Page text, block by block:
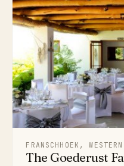
FRANSCHHOEK,
The Goederust